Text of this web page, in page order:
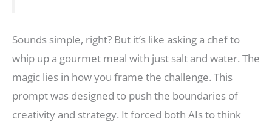
Sounds simple, right? But it’s like asking a chef to
whip up a gourmet meal with just salt and water. The
magic lies in how you frame the challenge. This
prompt was designed to push the boundaries of
creativity and strategy. It forced both AIs to think